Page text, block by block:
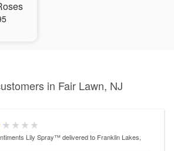
in Fair Lawn, NJ
Lily Spray™delivered to Franklin Lakes,